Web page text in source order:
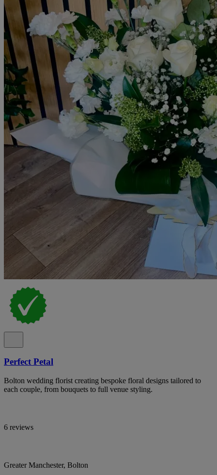
Perfect Petal
Bolton wedding florist creating bespoke floral designs tailored to
each couple, from bouquets to full venue styling.
6 reviews
Greater Manchester, Bolton